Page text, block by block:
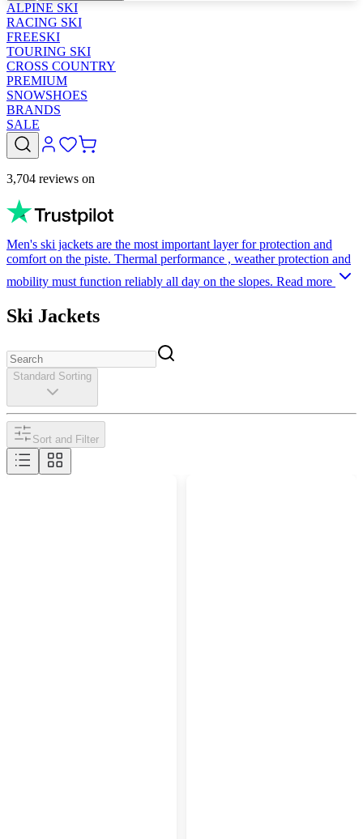
ALPINE SKI
RACING SKI
FREESKI
TOURING SKI
CROSS COUNTRY
PREMIUM
SNOWSHOES
BRANDS
SALE
3,704 reviews on
Men's ski jackets are the most important layer for protection and
comfort on the piste. Thermal performance , weather protection and
mobility must function reliably all day on the slopes. Read more
Ski Jackets
Standard Sorting
Sort and Filter